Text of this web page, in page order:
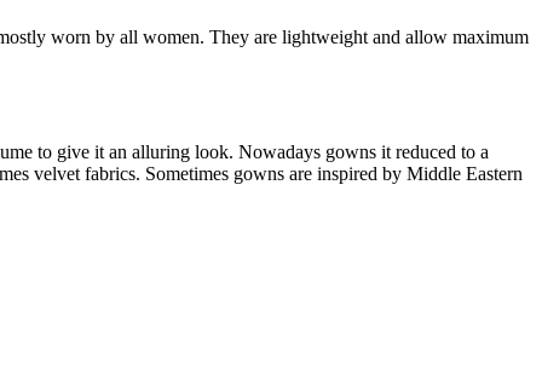
worn by all women. They are lightweight and allow maximum
to give it an alluring look. Nowadays gowns it reduced to a
velvet fabrics. Sometimes gowns are inspired by Middle Eastern